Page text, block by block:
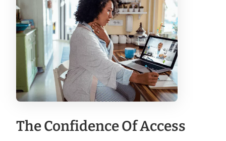
The Confidence Of Access